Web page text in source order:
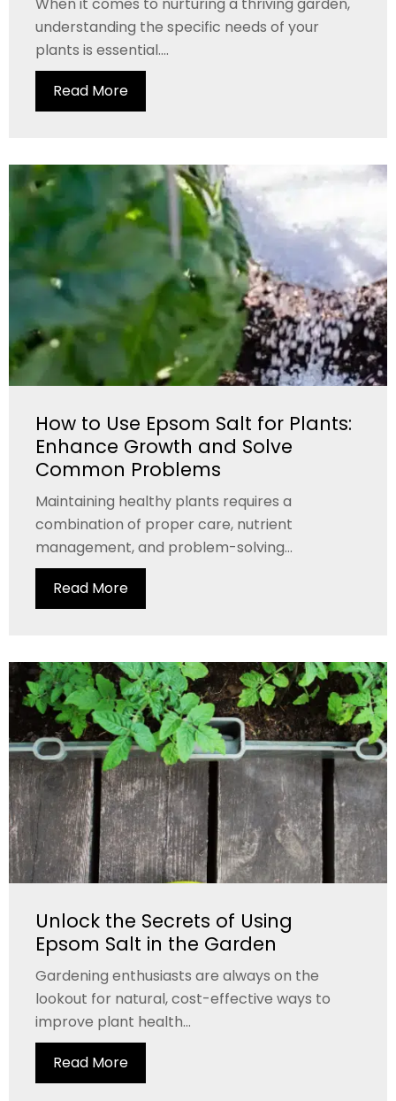
understanding the specific needs of your
plants is essential....
Read More
How to Use Epsom Salt for Plants:
Enhance Growth and Solve
Common Problems
Maintaining healthy plants requires a
combination of proper care, nutrient
management, and problem-solving...
Read More
Unlock the Secrets of Using
Epsom Salt in the Garden
Gardening enthusiasts are always on the
lookout for natural, cost-effective ways to
improve plant health...
Read More